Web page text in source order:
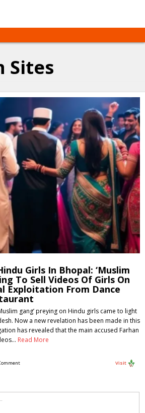
Sites
Girls In Bhopal: ‘Muslim
To Sell Videos Of Girls On
Exploitation From Dance
gang’ preying on Hindu girls came to light
Now a new revelation has been made in this
has revealed that the main accused Farhan
Read More
Visit